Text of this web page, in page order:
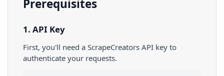
Prerequisites
1. API Key
First, you'll need a ScrapeCreators API key to
authenticate your requests.